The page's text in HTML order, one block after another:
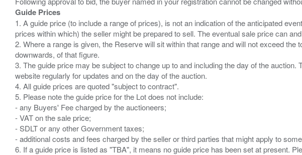
Guide Prices
1. A guide price (to include a range of prices), is not an indication of the anticipated
prices within which) the seller might be prepared to sell. The eventual sale price can
2. Where a range is given, the Reserve will sit within that range and will not exceed
downwards, of that figure.
3. The guide price may be subject to change up to and including the day of the
website regularly for updates and on the day of the auction.
4. All guide prices are quoted "subject to contract".
5. Please note the guide price for the Lot does not include:
- any Buyers' Fee charged by the auctioneers;
- VAT on the sale price;
- SDLT or any other Government taxes;
- additional costs and fees charged by the seller or third parties that might apply to
6. If a guide price is listed as "TBA", it means no guide price has been set at present.